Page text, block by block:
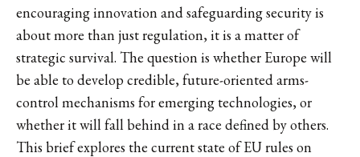
encouraging innovation and safeguarding security is
about more than just regulation, it is a matter of
strategic survival. The question is whether Europe will
be able to develop credible, future-oriented arms-
control mechanisms for emerging technologies, or
whether it will fall behind in a race defined by others.
This brief explores the current state of EU rules on